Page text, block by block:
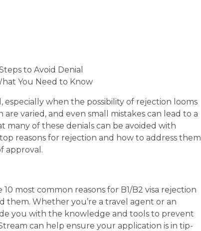
to Avoid Denial
You Need to Know
especially when the possibility of rejection looms
are varied, and even small mistakes can lead to a
many of these denials can be avoided with
reasons for rejection and how to address them
approval.
most common reasons for B1/B2 visa rejection
them. Whether you’re a travel agent or an
you with the knowledge and tools to prevent
can help ensure your application is in tip-